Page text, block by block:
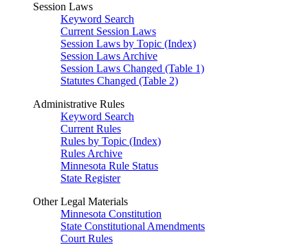
Session Laws
Keyword Search
Current Session Laws
Session Laws by Topic (Index)
Session Laws Archive
Session Laws Changed (Table 1)
Statutes Changed (Table 2)
Administrative Rules
Keyword Search
Current Rules
Rules by Topic (Index)
Rules Archive
Minnesota Rule Status
State Register
Other Legal Materials
Minnesota Constitution
State Constitutional Amendments
Court Rules